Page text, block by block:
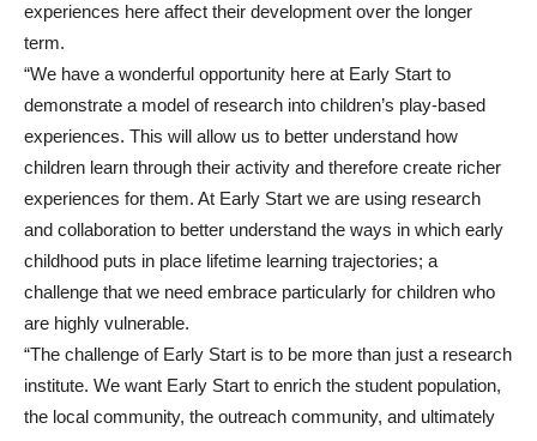
experiences here affect their development over the longer
term.
“We have a wonderful opportunity here at Early Start to
demonstrate a model of research into children’s play-based
experiences. This will allow us to better understand how
children learn through their activity and therefore create richer
experiences for them. At Early Start we are using research
and collaboration to better understand the ways in which early
childhood puts in place lifetime learning trajectories; a
challenge that we need embrace particularly for children who
are highly vulnerable.
“The challenge of Early Start is to be more than just a research
institute. We want Early Start to enrich the student population,
the local community, the outreach community, and ultimately